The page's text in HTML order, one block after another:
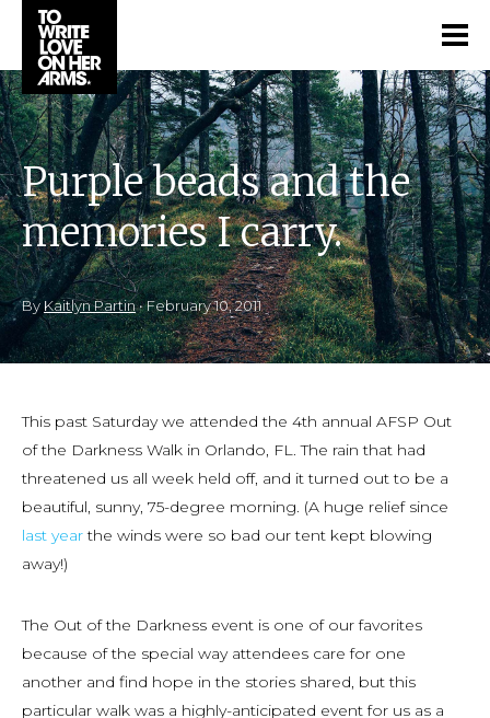
Purple beads and the
memories I carry.
By Kaitlyn Partin•February 10, 2011
This past Saturday we attended the 4th annual AFSP Out
of the Darkness Walk in Orlando, FL. The rain that had
threatened us all week held off, and it turned out to be a
beautiful, sunny, 75-degree morning. (A huge relief since
last yearthe winds were so bad our tent kept blowing
away!)
The Out of the Darkness event is one of our favorites
because of the special way attendees care for one
another and find hope in the stories shared, but this
particular walk was a highly-anticipated event for us as a